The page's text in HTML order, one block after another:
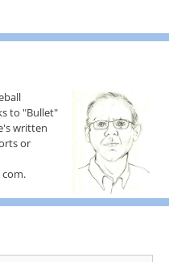
to "Bullet"
written
or